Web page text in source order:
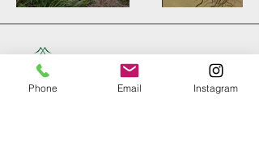
Phone Email Instagram